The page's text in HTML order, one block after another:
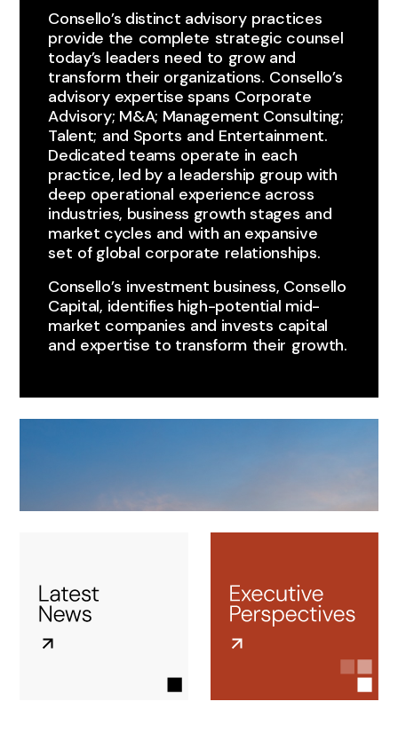
Consello’s distinct advisory ​practices ​
provide the ​complete ​strategic counsel
today’s leaders ​need ​to ​grow and
transform ​their organizations. ​Consello’s
advisory expertise spans ​Corporate
Advisory; M&A; Management Consulting;
Talent; ​and Sports ​and ​Entertainment.
Dedicated teams ​operate in ​each ​
practice, led by ​a leadership group with
deep operational ​experience across
industries, business growth stages ​and
market cycles ​and ​with an expansive
set ​of global ​corporate ​relationships.
Consello’s ​investment business, Consello
Capital, identifies high-potential mid-
market ​companies ​and invests ​capital
and ​expertise ​to transform ​their ​growth.